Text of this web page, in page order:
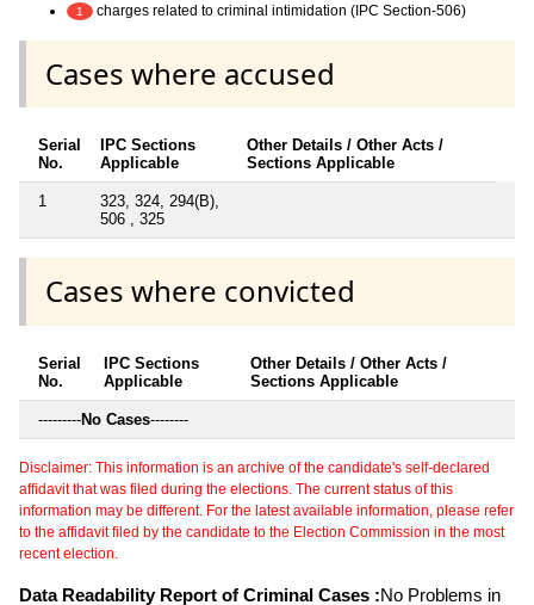
1 charges related to criminal intimidation (IPC Section-506)
Cases where accused
Serial
No.
IPC Sections
Applicable
Other Details / Other Acts /
Sections Applicable
1
323, 324, 294(B),
506 , 325
Cases where convicted
Serial
No.
IPC Sections
Applicable
Other Details / Other Acts /
Sections Applicable
---------No Cases--------
Disclaimer: This information is an archive of the candidate's self-declared
affidavit that was filed during the elections. The current status of this
information may be different. For the latest available information, please refer
to the affidavit filed by the candidate to the Election Commission in the most
recent election.
Data Readability Report of Criminal Cases :No Problems in